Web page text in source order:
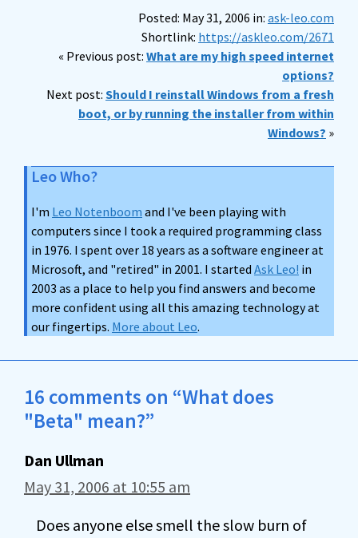
Posted: May 31, 2006 in: ask-leo.com
Shortlink: https://askleo.com/2671
« Previous post: What are my high speed internet
options?
Next post: Should I reinstall Windows from a fresh
boot, or by running the installer from within
Windows? »
Leo Who?
I'm Leo Notenboom and I've been playing with
computers since I took a required programming class
in 1976. I spent over 18 years as a software engineer at
Microsoft, and "retired" in 2001. I started Ask Leo! in
2003 as a place to help you find answers and become
more confident using all this amazing technology at
our fingertips. More about Leo.
16 comments on “What does
"Beta" mean?”
Dan Ullman
May 31, 2006 at 10:55 am
Does anyone else smell the slow burn of